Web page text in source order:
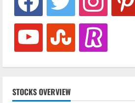
youtube stumbleuponrevolut
STOCKS OVERVIEW